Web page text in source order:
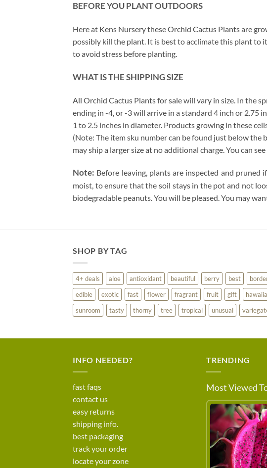
BEFORE YOU PLANT OUTDOORS
Here at Kens Nursery these Orchid Cactus Plants are
possibly kill the plant. It is best to acclimate this plant to
to avoid stress before planting.
WHAT IS THE SHIPPING SIZE
All Orchid Cactus Plants for sale will vary in size. In the
ending in -4, or -3 will arrive in a standard 4 inch or 2.75
1 to 2.5 inches in diameter. Products growing in these
(Note: The item sku number can be found just below the
may ship a larger size at no additional charge. You can
Note: Before leaving, plants are inspected and
moist, to ensure that the soil stays in the pot and not
biodegradable peanuts. You will be pleased. You may
SHOP BY TAG
4+ deals aloe antioxidant beautiful berry best
edible
exotic fast flower fragrant fruit gift
sunroom
tasty thorny tree tropical unusual
INFO NEEDED?
fast faqs
contact us
easy returns
shipping info.
best packaging
track your order
locate your zone
TRENDING
Most Viewed